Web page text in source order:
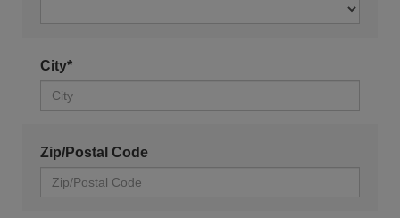
City*
Zip/Postal Code